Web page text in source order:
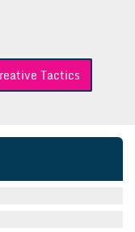
Tactics